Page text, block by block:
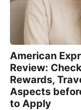
American
Review:
Rewards,
Aspects
to Apply